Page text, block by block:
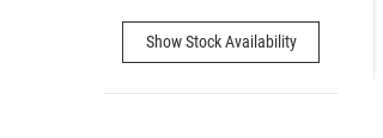
Show Stock Availability